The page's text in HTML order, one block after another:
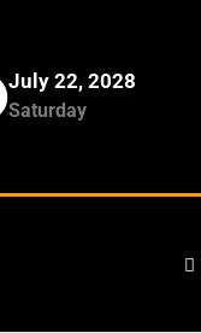
July 22, 2028
Saturday